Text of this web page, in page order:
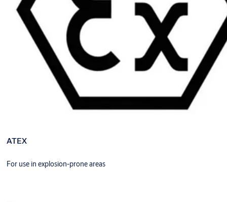
ATEX
For use in explosion-prone areas